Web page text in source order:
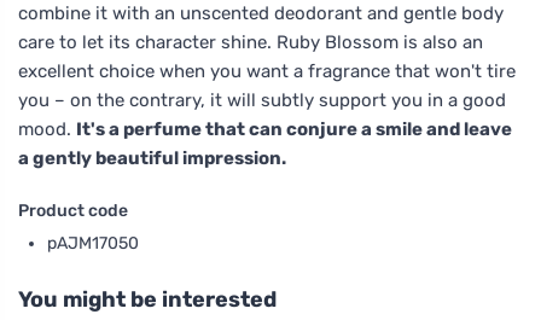
combine it with an unscented deodorant and gentle body
care to let its character shine. Ruby Blossom is also an
excellent choice when you want a fragrance that won't tire
you – on the contrary, it will subtly support you in a good
mood. It's a perfume that can conjure a smile and leave
a gently beautiful impression.
Product code
pAJM17050
You might be interested